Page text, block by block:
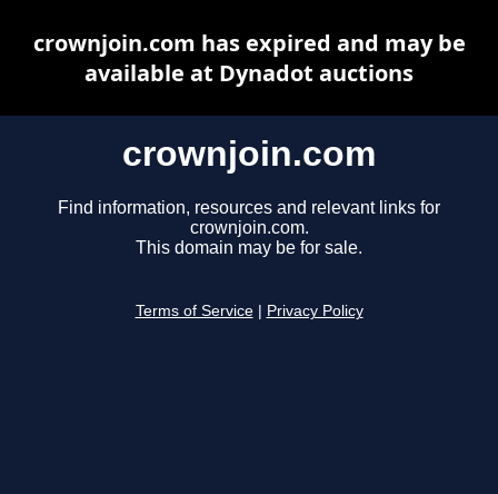
crownjoin.com
Find information, resources and relevant links for
crownjoin.com.
This domain may be for sale.
Terms of Service Privacy Policy
crownjoin.com has expired and may be
available at Dynadot auctions